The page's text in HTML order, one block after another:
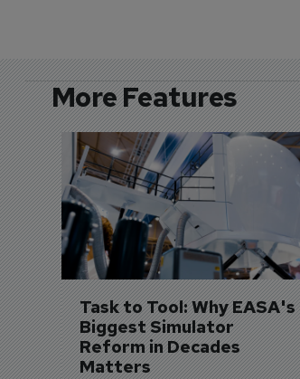
More Features
Task to Tool: Why EASA's
Biggest Simulator
Reform in Decades
Matters